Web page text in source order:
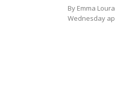
By Emma
Wednesday